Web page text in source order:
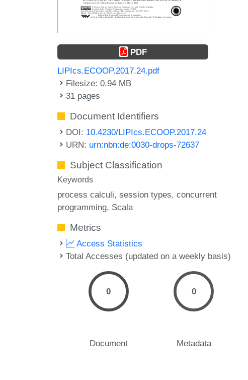
PDF
LIPIcs.ECOOP.2017.24.pdf
Filesize: 0.94 MB
31 pages
Document Identifiers
DOI: 10.4230/LIPIcs.ECOOP.2017.24
URN: urn:nbn:de:0030-drops-72637
Subject Classification
Keywords
process calculi session types concurrent
programming Scala
Metrics
Access Statistics
Total Accesses (updated on a weekly basis)
0
Document
0
Metadata